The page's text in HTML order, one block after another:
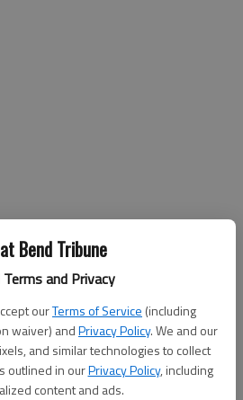
Bend Tribune
Terms and Privacy
ourTerms of Service (including
waiver) andPrivacy Policy. We and our
and similar technologies to collect
outlined in ourPrivacy Policy, including
content and ads.
5-5; Lyons 15-9, Pratt Skyline